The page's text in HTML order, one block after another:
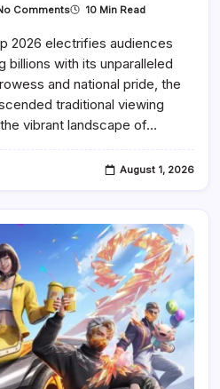
CommentsOn
Kicks
Global
FIFA
World
Cup
2026
Celebration
10 Min Read
2026 electrifies audiences
billions with its unparalleled
and national pride, the
traditional viewing
vibrant landscape of…
August 1, 2026